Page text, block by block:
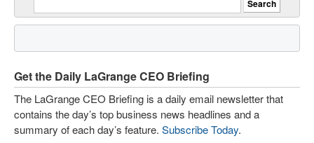
Get the Daily LaGrange CEO Briefing
The LaGrange CEO Briefing is a daily email newsletter that
contains the day’s top business news headlines and a
summary of each day’s feature. Subscribe Today.